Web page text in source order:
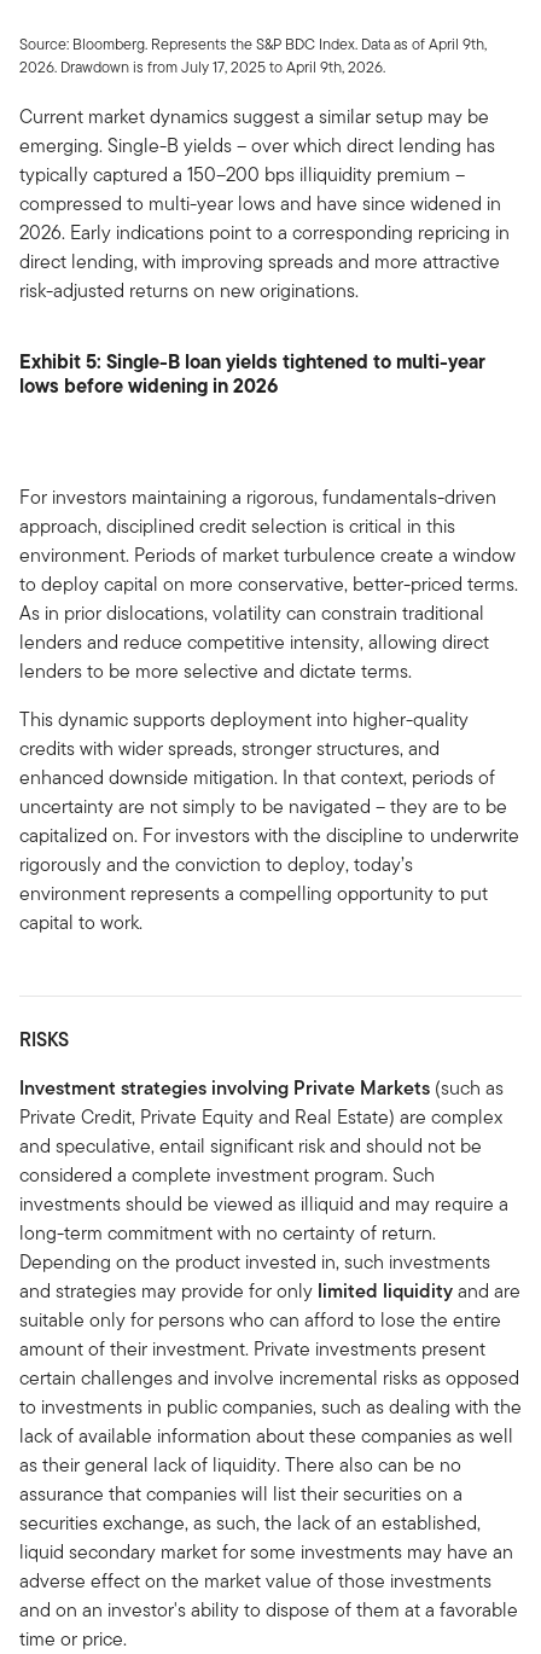
Source: Bloomberg. Represents the S&P BDC Index. Data as of April 9th,
2026. Drawdown is from July 17, 2025 to April 9th, 2026.
Current market dynamics suggest a similar setup may be
emerging. Single-B yields – over which direct lending has
typically captured a 150–200 bps illiquidity premium –
compressed to multi-year lows and have since widened in
2026. Early indications point to a corresponding repricing in
direct lending, with improving spreads and more attractive
risk-adjusted returns on new originations.
Exhibit 5: Single-B loan yields tightened to multi-year
lows before widening in 2026
For investors maintaining a rigorous, fundamentals-driven
approach, disciplined credit selection is critical in this
environment. Periods of market turbulence create a window
to deploy capital on more conservative, better-priced terms.
As in prior dislocations, volatility can constrain traditional
lenders and reduce competitive intensity, allowing direct
lenders to be more selective and dictate terms.
This dynamic supports deployment into higher-quality
credits with wider spreads, stronger structures, and
enhanced downside mitigation. In that context, periods of
uncertainty are not simply to be navigated – they are to be
capitalized on. For investors with the discipline to underwrite
rigorously and the conviction to deploy, today’s
environment represents a compelling opportunity to put
capital to work.
RISKS
Investment strategies involving Private Markets (such as
Private Credit, Private Equity and Real Estate) are complex
and speculative, entail significant risk and should not be
considered a complete investment program. Such
investments should be viewed as illiquid and may require a
long-term commitment with no certainty of return.
Depending on the product invested in, such investments
and strategies may provide for only limited liquidityand are
suitable only for persons who can afford to lose the entire
amount of their investment. Private investments present
certain challenges and involve incremental risks as opposed
to investments in public companies, such as dealing with the
lack of available information about these companies as well
as their general lack of liquidity. There also can be no
assurance that companies will list their securities on a
securities exchange, as such, the lack of an established,
liquid secondary market for some investments may have an
adverse effect on the market value of those investments
and on an investor's ability to dispose of them at a favorable
time or price.